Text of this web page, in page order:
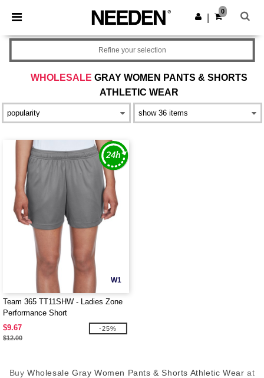
× Needen App
Better prices on app!
Get the app
0
WHOLESALE GRAY WOMEN PANTS & SHORTS
ATHLETIC WEAR
Refine your selection
W1
Team 365 TT11SHW - Ladies Zone
Performance Short
$9.67
$12.00
-25%
BuyWholesale Gray Women Pants & Shorts Athletic Wear at